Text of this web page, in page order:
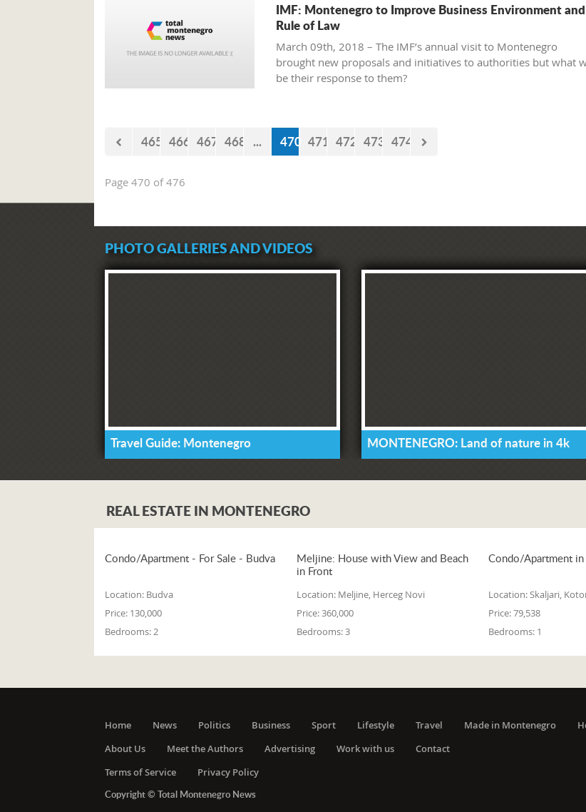
IMF: Montenegro to Improve Business Environment and
Rule of Law
March 09th, 2018 – The IMF’s annual visit to Montenegro
brought new proposals and initiatives to authorities but what
be their response to them?
465 466 467 468 ... 470 471 472 473 474
Page 470 of 476
PHOTO GALLERIES AND VIDEOS
Travel Guide: Montenegro MONTENEGRO: Land of nature in 4k
REAL ESTATE IN MONTENEGRO
Condo/Apartment - For Sale - Budva
Location: Budva
Price: 130,000
Bedrooms:2
Meljine: House with View and Beach
in Front
Location: Meljine, Herceg Novi
Price:360,000
Bedrooms:3
Condo/Apartment
Location:Skaljari,
Price:79,538
Bedrooms: 1
Home News Politics Business Sport Lifestyle Travel Made in Montenegro
About Us
Meet the Authors Advertising Work with us
Contact
Terms of Service
Privacy Policy
Copyright © Total Montenegro News